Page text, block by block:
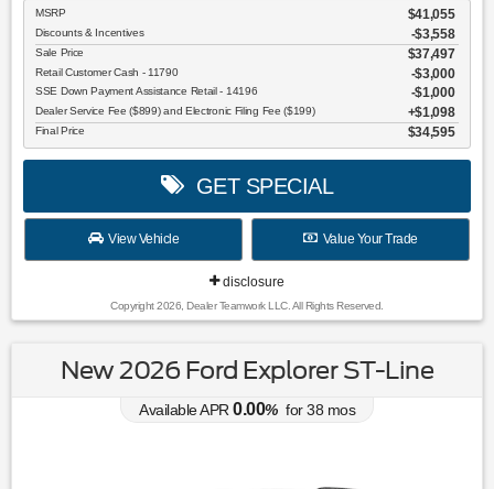
MSRP $41,055
Discounts & Incentives -$3,558
Sale Price $37,497
Retail Customer Cash - 11790 $3,000
SSE Down Payment Assistance Retail - 14196 $1,000
Dealer Service Fee ($899) and Electronic Filing Fee ($199) $1,098
Final Price $34,595
GET SPECIAL
View Vehicle Value Your Trade
disclosure
Copyright 2026, Dealer Teamwork LLC. All Rights Reserved.
New 2026 Ford Explorer ST-Line
Available APR 0.00% for38 mos